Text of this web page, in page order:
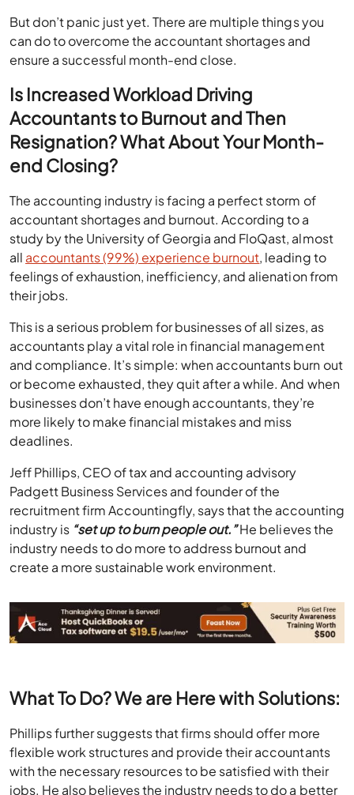
But don’t panic just yet. There are multiple things you
can do to overcome the accountant shortages and
ensure a successful month-end close.
Is Increased Workload Driving
Accountants to Burnout and Then
Resignation? What About Your Month-
end Closing?
The accounting industry is facing a perfect storm of
accountant shortages and burnout. According to a
study by the University of Georgia and FloQast, almost
all accountants (99%) experience burnout, leading to
feelings of exhaustion, inefficiency, and alienation from
their jobs.
This is a serious problem for businesses of all sizes, as
accountants play a vital role in financial management
and compliance. It’s simple: when accountants burn out
or become exhausted, they quit after a while. And when
businesses don’t have enough accountants, they’re
more likely to make financial mistakes and miss
deadlines.
Jeff Phillips, CEO of tax and accounting advisory
Padgett Business Services and founder of the
recruitment firm Accountingfly, says that the accounting
industry is “set up to burn people out.”He believes the
industry needs to do more to address burnout and
create a more sustainable work environment.
What To Do? We are Here with Solutions:
Phillips further suggests that firms should offer more
flexible work structures and provide their accountants
with the necessary resources to be satisfied with their
jobs. He also believes the industry needs to do a better